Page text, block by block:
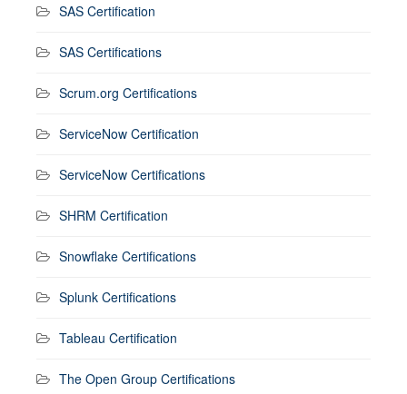
SAS Certification
SAS Certifications
Scrum.org Certifications
ServiceNow Certification
ServiceNow Certifications
SHRM Certification
Snowflake Certifications
Splunk Certifications
Tableau Certification
The Open Group Certifications